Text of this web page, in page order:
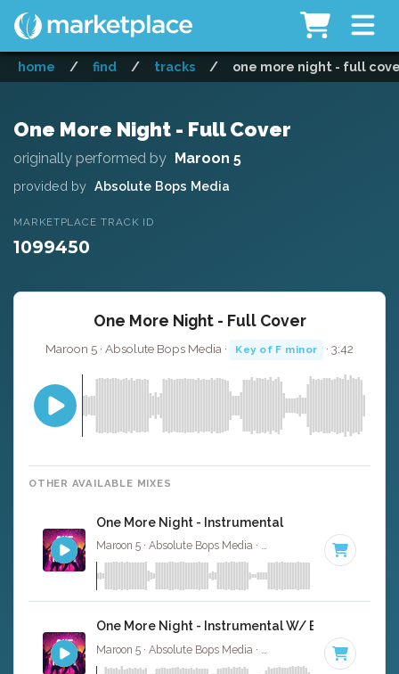
home / find / tracks / one more night - full
One More Night - Full Cover
originally performed by Maroon 5
provided by Absolute Bops Media
MARKETPLACE TRACK ID
1099450
One More Night - Full Cover
Maroon 5 · Absolute Bops Media · Key of F minor · 3:42
OTHER AVAILABLE MIXES
One More Night - Instrumental
Maroon 5 · Absolute Bops Media · Key of F
One More Night - Instrumental W/ Backing
Key of F